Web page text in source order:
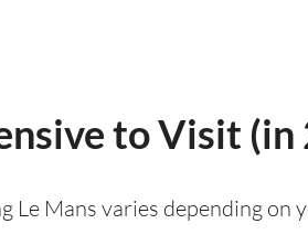
to Visit (in
Le Mans varies depending on